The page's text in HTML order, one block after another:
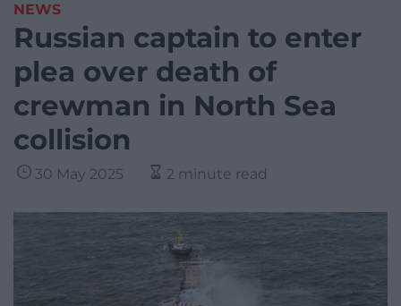
NEWS
Russian captain to enter
plea over death of
crewman in North Sea
collision
30 May 2025 2 minute read